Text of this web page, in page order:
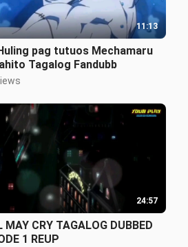
11:13
pag tutuos Mechamaru
Tagalog Fandubb
24:57
MAY CRY TAGALOG DUBBED
1 REUP